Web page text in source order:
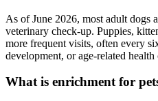
As of June 2026, most adult dogs
veterinary check-up. Puppies,
more frequent visits, often every
development, or age-related health
What is enrichment for